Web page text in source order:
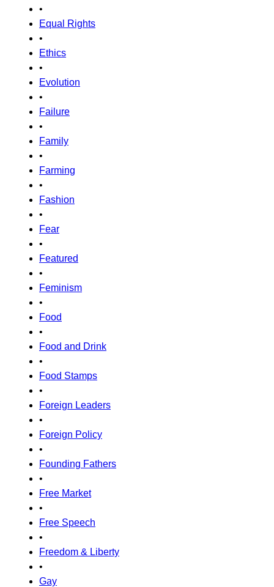
•
Equal Rights
•
Ethics
•
Evolution
•
Failure
•
Family
•
Farming
•
Fashion
•
Fear
•
Featured
•
Feminism
•
Food
•
Food and Drink
•
Food Stamps
•
Foreign Leaders
•
Foreign Policy
•
Founding Fathers
•
Free Market
•
Free Speech
•
Freedom & Liberty
•
Gay